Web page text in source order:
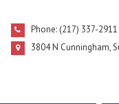
Phone: (217) 337-2911
3804 N Cunningham,